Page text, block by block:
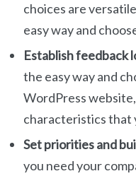
choices are
easy way and
Establish feedback
the easy way and
WordPress
characteristics that
Set priorities and
you need your